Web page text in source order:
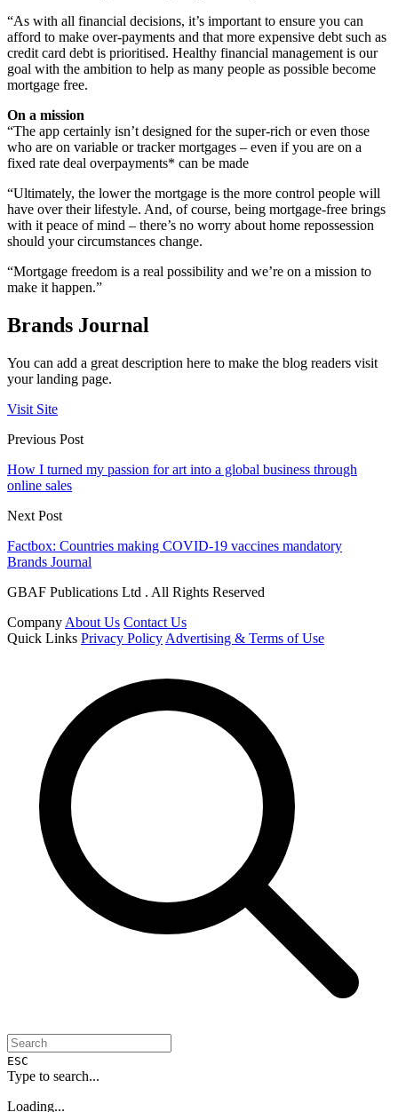
“As with all financial decisions, it’s important to ensure you can
afford to make over-payments and that more expensive debt such as
credit card debt is prioritised. Healthy financial management is our
goal with the ambition to help as many people as possible become
mortgage free.
On a mission
“The app certainly isn’t designed for the super-rich or even those
who are on variable or tracker mortgages – even if you are on a
fixed rate deal overpayments* can be made
“Ultimately, the lower the mortgage is the more control people will
have over their lifestyle. And, of course, being mortgage-free brings
with it peace of mind – there’s no worry about home repossession
should your circumstances change.
“Mortgage freedom is a real possibility and we’re on a mission to
make it happen.”
Brands Journal
You can add a great description here to make the blog readers visit
your landing page.
Visit Site
Previous Post
How I turned my passion for art into a global business through
online sales
Next Post
Factbox: Countries making COVID-19 vaccines mandatory
Brands Journal
GBAF Publications Ltd . All Rights Reserved
Company About Us Contact Us
Quick Links Privacy Policy Advertising & Terms of Use
ESC
Type to search...
Loading...